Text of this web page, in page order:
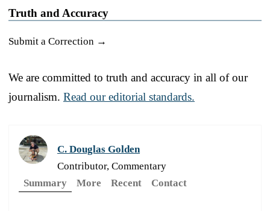
Truth and Accuracy
Submit a Correction →
We are committed to truth and accuracy in all of our
journalism. Read our editorial standards.
C. Douglas Golden
Contributor, Commentary
Summary
More Recent Contact